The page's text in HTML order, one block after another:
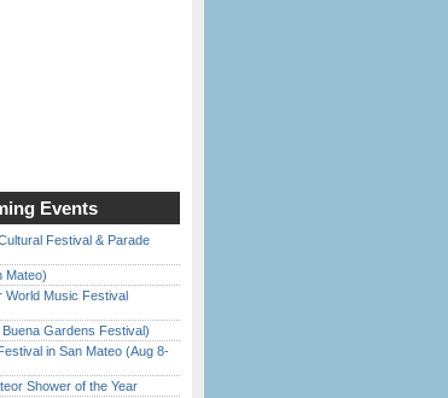
Events
Festival & Parade
Mateo)
World Music Festival
Buena Gardens Festival)
in San Mateo (Aug 8-
Shower of the Year